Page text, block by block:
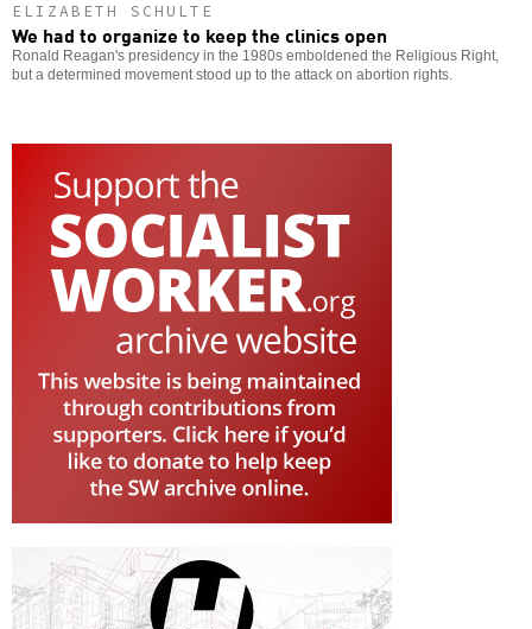
ELIZABETH SCHULTE
We had to organize to keep the clinics open
Ronald Reagan's presidency in the 1980s emboldened the Religious Right,
but a determined movement stood up to the attack on abortion rights.